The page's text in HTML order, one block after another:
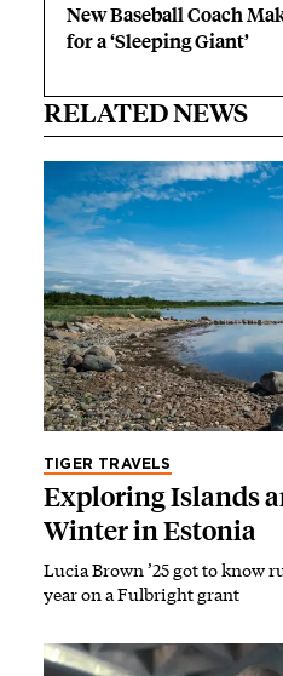
New Baseball Coach
for a ‘Sleeping Giant’
RELATED NEWS
TIGER TRAVELS
Exploring Islands
Winter in Estonia
Lucia Brown ’25 got to know
year on a Fulbright grant